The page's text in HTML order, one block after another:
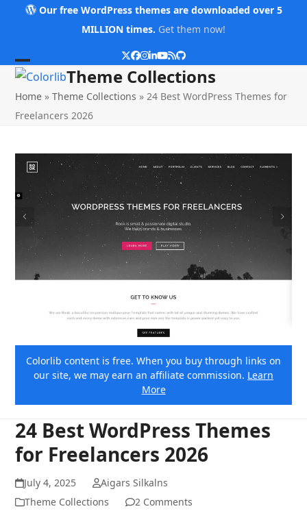
Our free WordPress themes are downloaded over 5
MILLION times. Get them now!
Twitter
Facebook
Instagram
LinkedIn
YouTube
RSSGithub
Open
mobile
menu
Close
mobile
menu
Theme Collections
Home »Theme Collections »24 Best WordPress Themes for
Freelancers 2026
Colorlib content is free. When you buy through links on
our site, we may earn an affiliate commission. Learn
More
24 Best WordPress Themes
for Freelancers 2026
July 4, 2025
Aigars Silkalns
Theme Collections
2 Comments